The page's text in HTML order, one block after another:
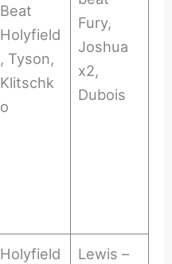
Beat
Holyfield
, Tyson,
Klitschk
o
Fury,
Joshua
x2,
Dubois
Holyfield
Lewis –